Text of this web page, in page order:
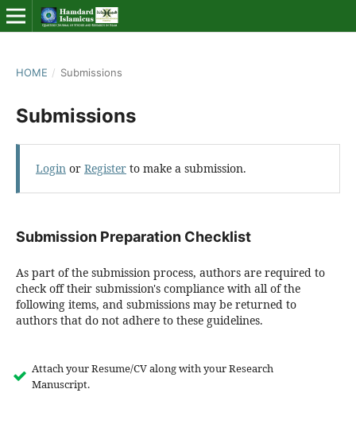
HOME / Submissions
Submissions
Loginor Registerto make a submission.
Submission Preparation Checklist
As part of the submission process, authors are required to
check off their submission's compliance with all of the
following items, and submissions may be returned to
authors that do not adhere to these guidelines.
Attach your Resume/CV along with your Research
Manuscript.